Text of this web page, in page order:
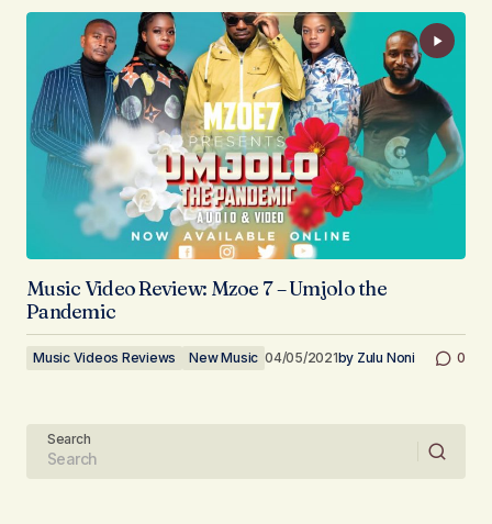
Music Video Review: Mzoe 7 – Umjolo the
Pandemic
Music Videos Reviews New Music 04/05/2021by Zulu Noni 0
Search